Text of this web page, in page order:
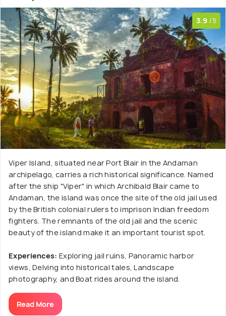
3.9 /5
Viper Island, situated near Port Blair in the Andaman
archipelago, carries a rich historical significance. Named
after the ship "Viper" in which Archibald Blair came to
Andaman, the island was once the site of the old jail used
by the British colonial rulers to imprison Indian freedom
fighters. The remnants of the old jail and the scenic
beauty of the island make it an important tourist spot.
Experiences: Exploring jail ruins, Panoramic harbor
views, Delving into historical tales, Landscape
photography, and Boat rides around the island.
Read More